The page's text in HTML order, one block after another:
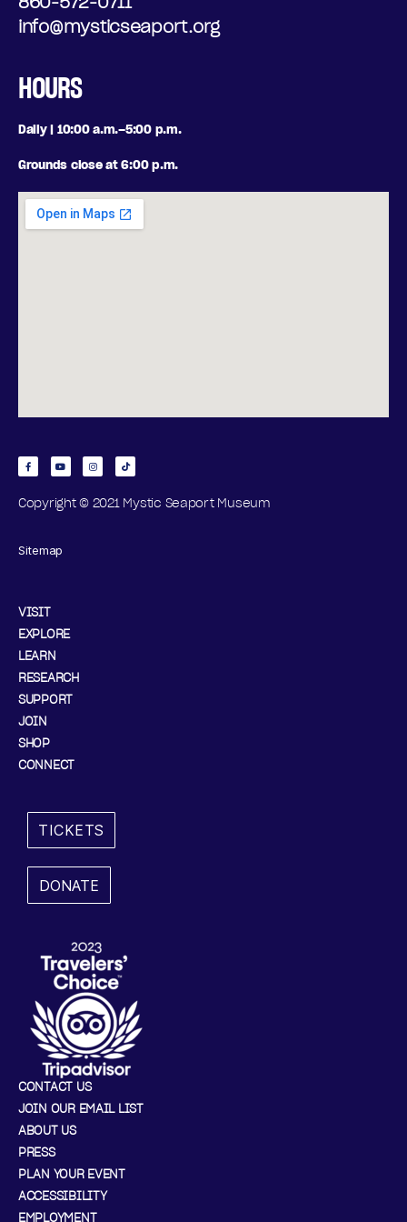
N
S
A
N
O
V
M
B
E
R
1
0
0
0
N
A
L
O
P
T
I
info@mysticseaport.org
HOURS
Daily | 10:00 a.m.–5:00 p.m.
Grounds close at 6:00 p.m.
Copyright © 2021 Mystic Seaport Museum
Sitemap
VISIT
EXPLORE
LEARN
RESEARCH
SUPPORT
JOIN
SHOP
CONNECT
TICKETS
DONATE
CONTACT US
JOIN OUR EMAIL LIST
ABOUT US
PRESS
PLAN YOUR EVENT
ACCESSIBILITY
EMPLOYMENT